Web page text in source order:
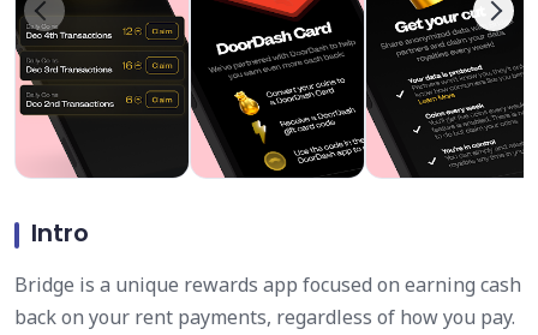
Intro
Bridge is a unique rewards app focused on earning cash
back on your rent payments, regardless of how you pay.